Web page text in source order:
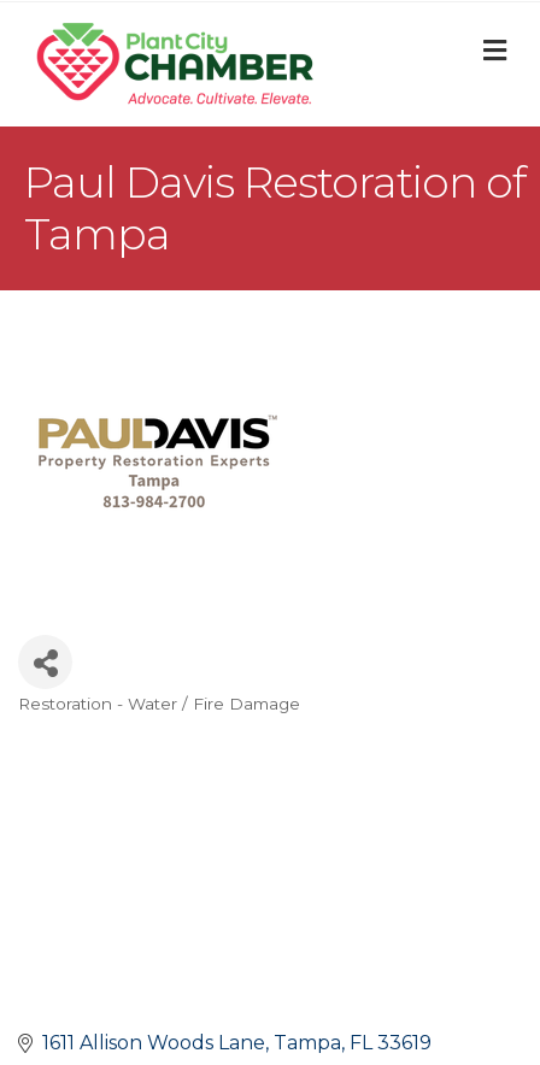
Paul Davis Restoration of
Tampa
Restoration - Water / Fire Damage
1611 Allison Woods Lane Tampa FL 33619